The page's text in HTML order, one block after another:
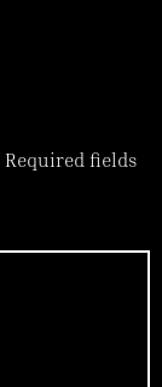
Required fields